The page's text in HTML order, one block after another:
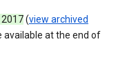
2017(view archived
available at the end of